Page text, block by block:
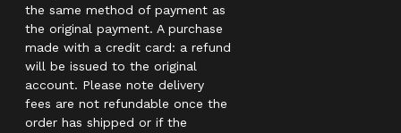
the same method of payment as
the original payment. A purchase
made with a credit card: a refund
will be issued to the original
account. Please note delivery
fees are not refundable once the
order has shipped or if the